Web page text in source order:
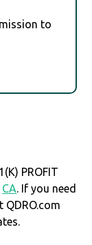
to
PROFIT
CA. If you need